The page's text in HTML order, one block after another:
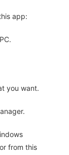
app:
you want.
from this